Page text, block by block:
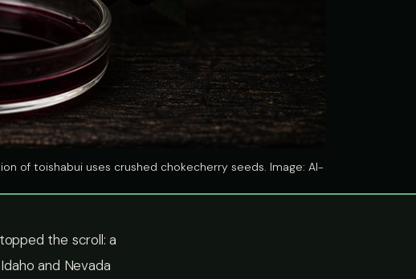
of toishabui uses crushed chokecherry seeds. Image: AI-
the scroll: a
and Nevada